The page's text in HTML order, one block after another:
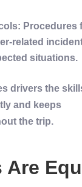
: Procedures
related
situations.
drivers the
and keeps
the trip.
Are